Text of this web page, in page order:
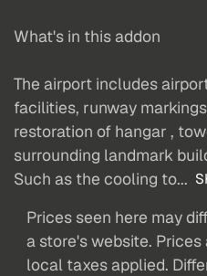
What's in this addon
The airport includes
facilities, runway
restoration of hangar ,
surrounding landmark
Such as the cooling to...
Prices seen here may
a store's website.
local taxes applied.